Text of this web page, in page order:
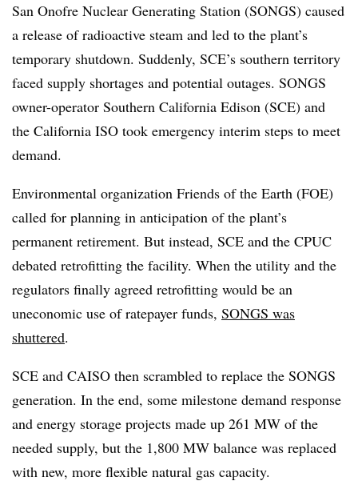
San Onofre Nuclear Generating Station (SONGS) caused
a release of radioactive steam and led to the plant’s
temporary shutdown. Suddenly, SCE’s southern territory
faced supply shortages and potential outages. SONGS
owner-operator Southern California Edison (SCE) and
the California ISO took emergency interim steps to meet
demand.
Environmental organization Friends of the Earth (FOE)
called for planning in anticipation of the plant’s
permanent retirement. But instead, SCE and the CPUC
debated retrofitting the facility. When the utility and the
regulators finally agreed retrofitting would be an
uneconomic use of ratepayer funds, SONGS was
shuttered.
SCE and CAISO then scrambled to replace the SONGS
generation. In the end, some milestone demand response
and energy storage projects made up 261 MW of the
needed supply, but the 1,800 MW balance was replaced
with new, more flexible natural gas capacity.